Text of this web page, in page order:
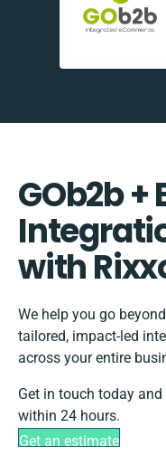
GOb2b +
with
We help you go
tailored, impact-led
across your entire
Get in touch today
within 24 hours.
Get an estimate